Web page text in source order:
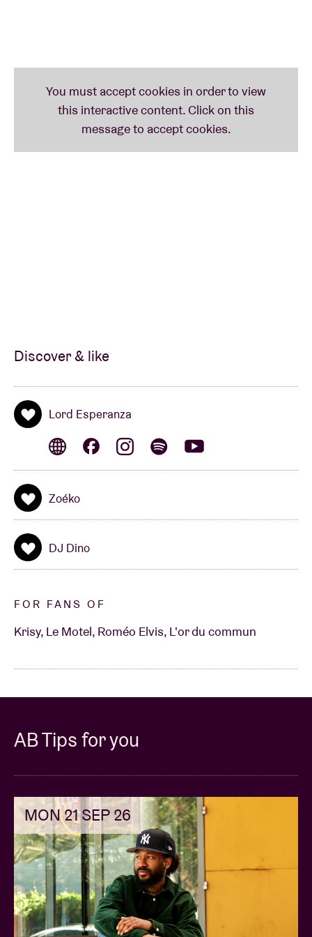
Discover & like
Lord Esperanza
Zoéko
DJ Dino
FOR FANS OF
Krisy, Le Motel, Roméo Elvis, L'or du commun
AB Tips for you
MON 21 SEP 26